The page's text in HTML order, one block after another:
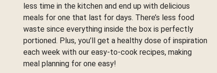
less time in the kitchen and end up with delicious
meals for one that last for days. There’s less food
waste since everything inside the box is perfectly
portioned. Plus, you’ll get a healthy dose of inspiration
each week with our easy-to-cook recipes, making
meal planning for one easy!